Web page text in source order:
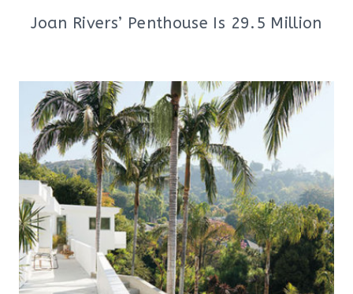
Joan Rivers’ Penthouse Is 29.5 Million